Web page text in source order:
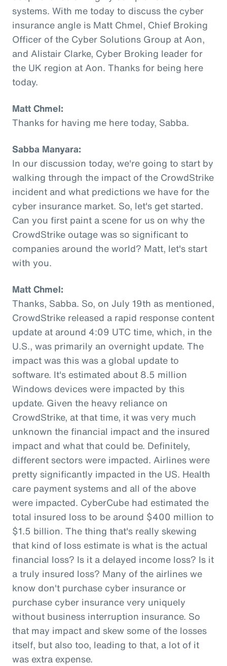
systems. With me today to discuss the cyber
insurance angle is Matt Chmel, Chief Broking
Officer of the Cyber Solutions Group at Aon,
and Alistair Clarke, Cyber Broking leader for
the UK region at Aon. Thanks for being here
today.
Matt Chmel:
Thanks for having me here today, Sabba.
Sabba Manyara:
In our discussion today, we're going to start by
walking through the impact of the CrowdStrike
incident and what predictions we have for the
cyber insurance market. So, let's get started.
Can you first paint a scene for us on why the
CrowdStrike outage was so significant to
companies around the world? Matt, let's start
with you.
Matt Chmel:
Thanks, Sabba. So, on July 19th as mentioned,
CrowdStrike released a rapid response content
update at around 4:09 UTC time, which, in the
U.S., was primarily an overnight update. The
impact was this was a global update to
software. It's estimated about 8.5 million
Windows devices were impacted by this
update. Given the heavy reliance on
CrowdStrike, at that time, it was very much
unknown the financial impact and the insured
impact and what that could be. Definitely,
different sectors were impacted. Airlines were
pretty significantly impacted in the US. Health
care payment systems and all of the above
were impacted. CyberCube had estimated the
total insured loss to be around $400 million to
$1.5 billion. The thing that's really skewing
that kind of loss estimate is what is the actual
financial loss? Is it a delayed income loss? Is it
a truly insured loss? Many of the airlines we
know don't purchase cyber insurance or
purchase cyber insurance very uniquely
without business interruption insurance. So
that may impact and skew some of the losses
itself, but also too, leading to that, a lot of it
was extra expense.